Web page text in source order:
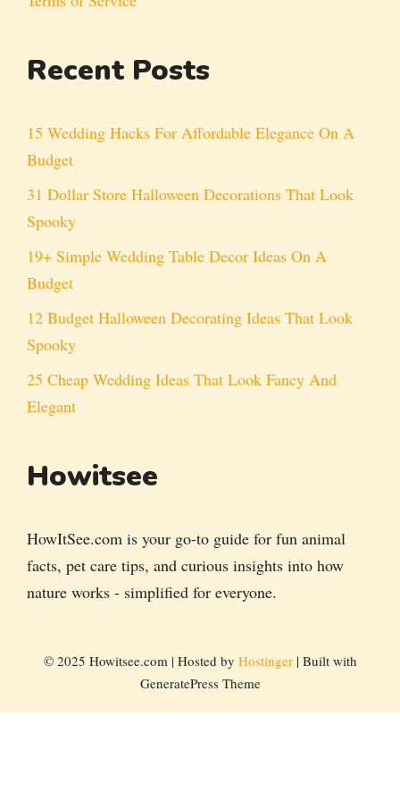
Recent Posts
15 Wedding Hacks For Affordable Elegance On A
Budget
31 Dollar Store Halloween Decorations That Look
Spooky
19+ Simple Wedding Table Decor Ideas On A
Budget
12 Budget Halloween Decorating Ideas That Look
Spooky
25 Cheap Wedding Ideas That Look Fancy And
Elegant
Howitsee
HowItSee.com is your go-to guide for fun animal
facts, pet care tips, and curious insights into how
nature works - simplified for everyone.
© 2025 Howitsee.com | Hosted by Hostinger| Built with
GeneratePress Theme